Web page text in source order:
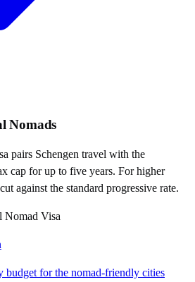
Nomads
pairs Schengen travel with the
cap for up to five years. For higher
against the standard progressive rate.
Nomad Visa
budget for the nomad-friendly cities